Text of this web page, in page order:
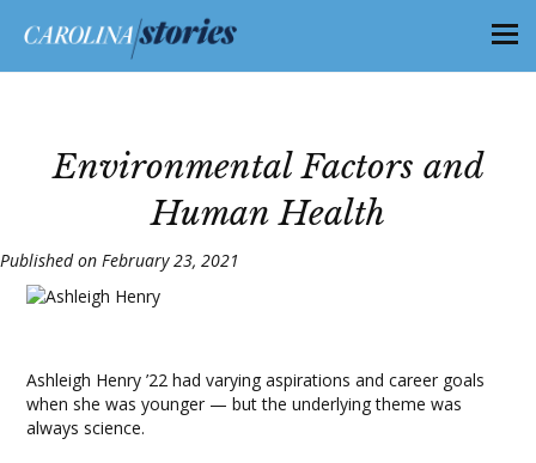
Environmental Factors and
Human Health
Published on February 23, 2021
Ashleigh Henry ’22 had varying aspirations and career goals
when she was younger — but the underlying theme was
always science.